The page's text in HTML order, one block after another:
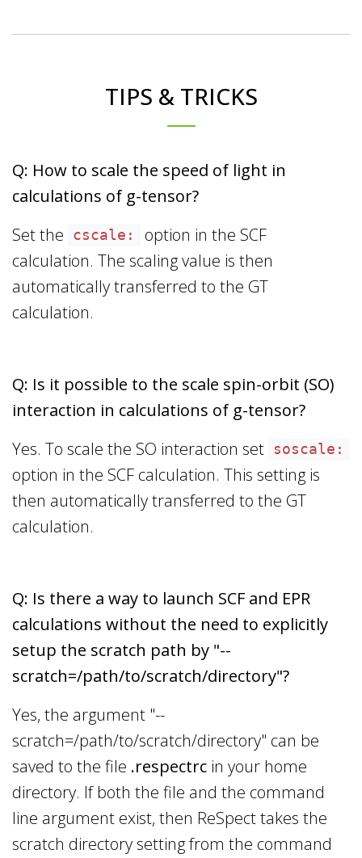
TIPS & TRICKS
Q: How to scale the speed of light in
calculations of g-tensor?
Set the
cscale:
option in the SCF
calculation. The scaling value is then
automatically transferred to the GT
calculation.
Q: Is it possible to the scale spin-orbit (SO)
interaction in calculations of g-tensor?
Yes. To scale the SO interaction set soscale:
option in the SCF calculation. This setting is
then automatically transferred to the GT
calculation.
Q: Is there a way to launch SCF and EPR
calculations without the need to explicitly
setup the scratch path by "--
scratch=/path/to/scratch/directory"?
Yes, the argument "--
scratch=/path/to/scratch/directory" can be
saved to the file .respectrc in your home
directory. If both the file and the command
line argument exist, then ReSpect takes the
scratch directory setting from the command